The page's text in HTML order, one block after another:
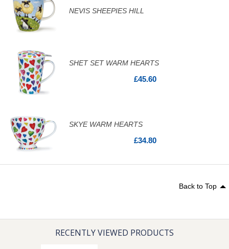
NEVIS SHEEPIES HILL
SHET SET WARM HEARTS
£45.60
SKYE WARM HEARTS
£34.80
Back to Top
RECENTLY VIEWED PRODUCTS